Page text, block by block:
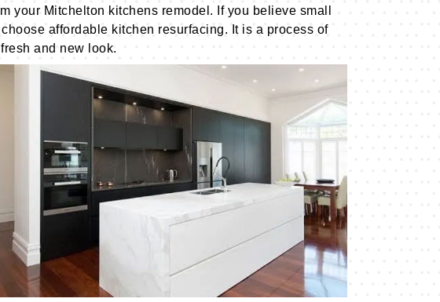
your Mitchelton kitchens remodel. If you believe small
affordable kitchen resurfacing. It is a process of
and new look.